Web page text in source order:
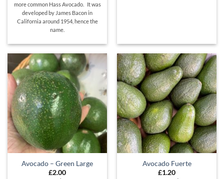
more common Hass Avocado. It was
developed by James Bacon in
California around 1954, hence the
name.
Avocado – Green Large
£2.00
Avocado Fuerte
£1.20